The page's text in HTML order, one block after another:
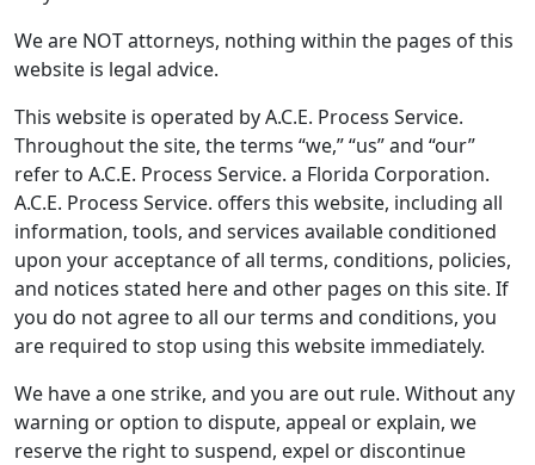
We are NOT attorneys, nothing within the pages of this
website is legal advice.
This website is operated by A.C.E. Process Service.
Throughout the site, the terms “we,” “us” and “our”
refer to A.C.E. Process Service. a Florida Corporation.
A.C.E. Process Service. offers this website, including all
information, tools, and services available conditioned
upon your acceptance of all terms, conditions, policies,
and notices stated here and other pages on this site. If
you do not agree to all our terms and conditions, you
are required to stop using this website immediately.
We have a one strike, and you are out rule. Without any
warning or option to dispute, appeal or explain, we
reserve the right to suspend, expel or discontinue